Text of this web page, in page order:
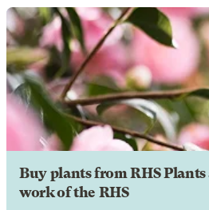
Buy plants from RHS
work of the RHS